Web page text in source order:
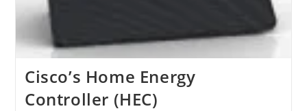
Cisco’s Home Energy
Controller (HEC)